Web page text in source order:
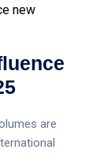
new
are